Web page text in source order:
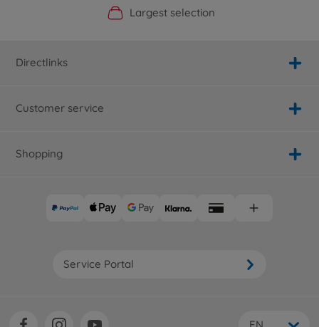
Official Manufacturer Shop
Largest selection
Personal service
Fast delivery
Directlinks
Customer service
Shopping
Service Portal